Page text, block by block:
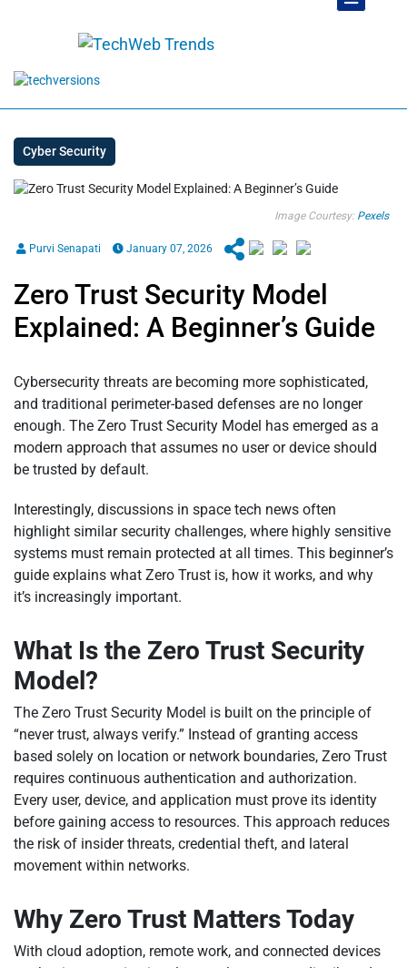
Cyber Security
Image Courtesy: Pexels
Purvi Senapati January 07, 2026
Zero Trust Security Model
Explained: A Beginner’s Guide
Cybersecurity threats are becoming more sophisticated,
and traditional perimeter-based defenses are no longer
enough. The Zero Trust Security Model has emerged as a
modern approach that assumes no user or device should
be trusted by default.
Interestingly, discussions in space tech news often
highlight similar security challenges, where highly sensitive
systems must remain protected at all times. This beginner’s
guide explains what Zero Trust is, how it works, and why
it’s increasingly important.
What Is the Zero Trust Security
Model?
The Zero Trust Security Model is built on the principle of
“never trust, always verify.” Instead of granting access
based solely on location or network boundaries, Zero Trust
requires continuous authentication and authorization.
Every user, device, and application must prove its identity
before gaining access to resources. This approach reduces
the risk of insider threats, credential theft, and lateral
movement within networks.
Why Zero Trust Matters Today
With cloud adoption, remote work, and connected devices